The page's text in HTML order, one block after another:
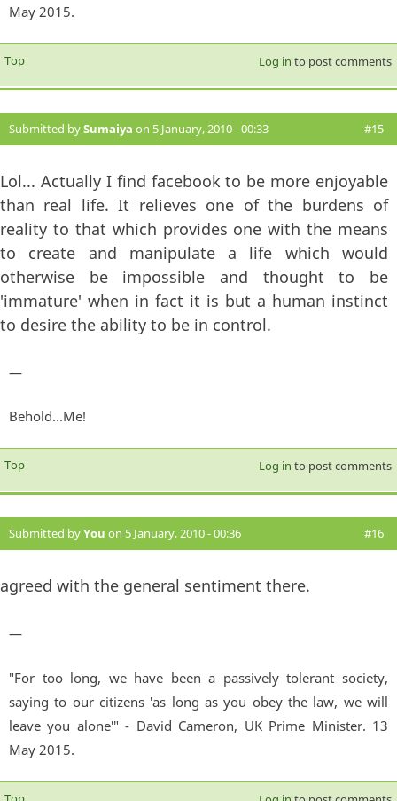
May 2015.
Top Log in to post comments
Submitted bySumaiya on 5 January, 2010 - 00:33 #15
Lol... Actually I find facebook to be more enjoyable
than real life. It relieves one of the burdens of
reality to that which provides one with the means
to create and manipulate a life which would
otherwise be impossible and thought to be
'immature' when in fact it is but a human instinct
to desire the ability to be in control.
—
Behold...Me!
Top Log in to post comments
Submitted byYou on 5 January, 2010 - 00:36 #16
agreed with the general sentiment there.
—
"For too long, we have been a passively tolerant society,
saying to our citizens 'as long as you obey the law, we will
leave you alone'" - David Cameron, UK Prime Minister. 13
May 2015.